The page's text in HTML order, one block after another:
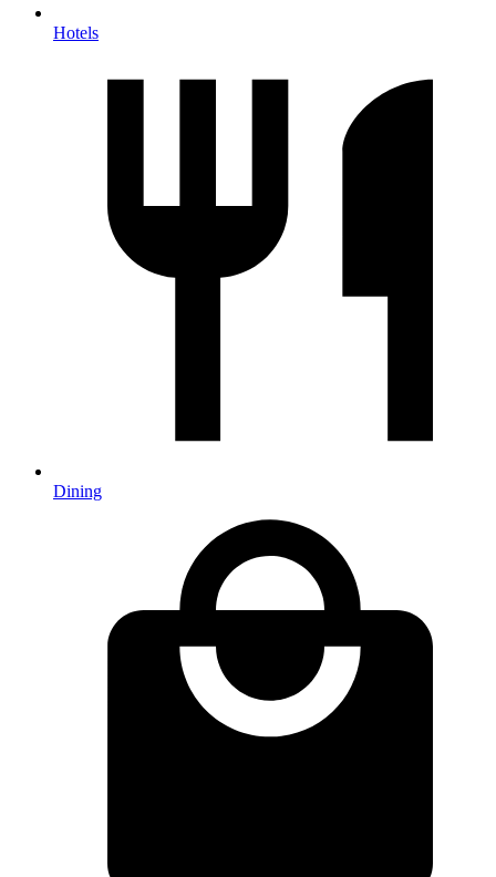
Hotels
Dining